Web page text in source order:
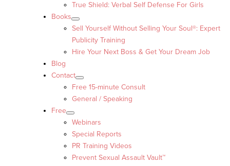
True Shield: Verbal Self Defense For Girls
Books
Sell Yourself Without Selling Your Soul®: Expert
Publicity Training
Hire Your Next Boss & Get Your Dream Job
Blog
Contact
Free 15-minute Consult
General / Speaking
Free
Webinars
Special Reports
PR Training Videos
Prevent Sexual Assault Vault™